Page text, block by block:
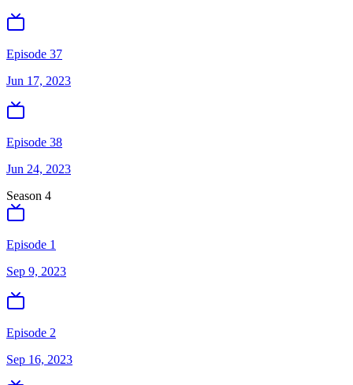
Episode 37
Jun 17, 2023
Episode 38
Jun 24, 2023
Season 4
Episode 1
Sep 9, 2023
Episode 2
Sep 16, 2023